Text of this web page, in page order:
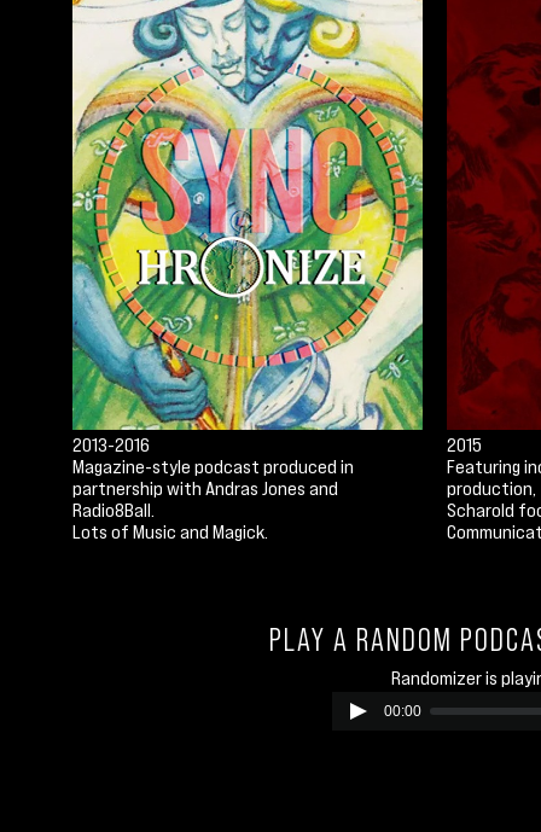
2013-2016
Magazine-style podcast produced in
partnership with Andras Jones and
Radio8Ball.
Lots of Music and Magick.
2015
Featuring
production,
Scharold
PLAY A RANDOM
Randomizer is
00:00